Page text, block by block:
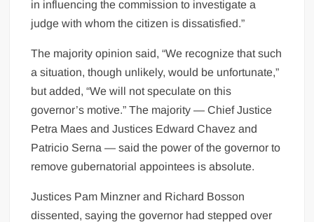
in influencing the commission to investigate a
judge with whom the citizen is dissatisfied.”
The majority opinion said, “We recognize that such
a situation, though unlikely, would be unfortunate,”
but added, “We will not speculate on this
governor’s motive.” The majority — Chief Justice
Petra Maes and Justices Edward Chavez and
Patricio Serna — said the power of the governor to
remove gubernatorial appointees is absolute.
Justices Pam Minzner and Richard Bosson
dissented, saying the governor had stepped over